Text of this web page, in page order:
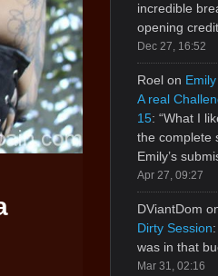
incredible
opening
Dec 27, 16:52
Roel on
A real
15: “What I
the complete
Emily’s
Apr 27, 09:27
DViantDom
Dirty Session:
was in that
Mar 31, 02:16